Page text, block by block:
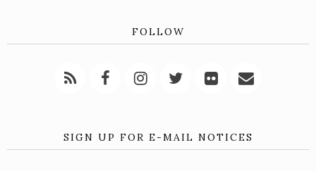
FOLLOW
SIGN UP FOR E-MAIL NOTICES